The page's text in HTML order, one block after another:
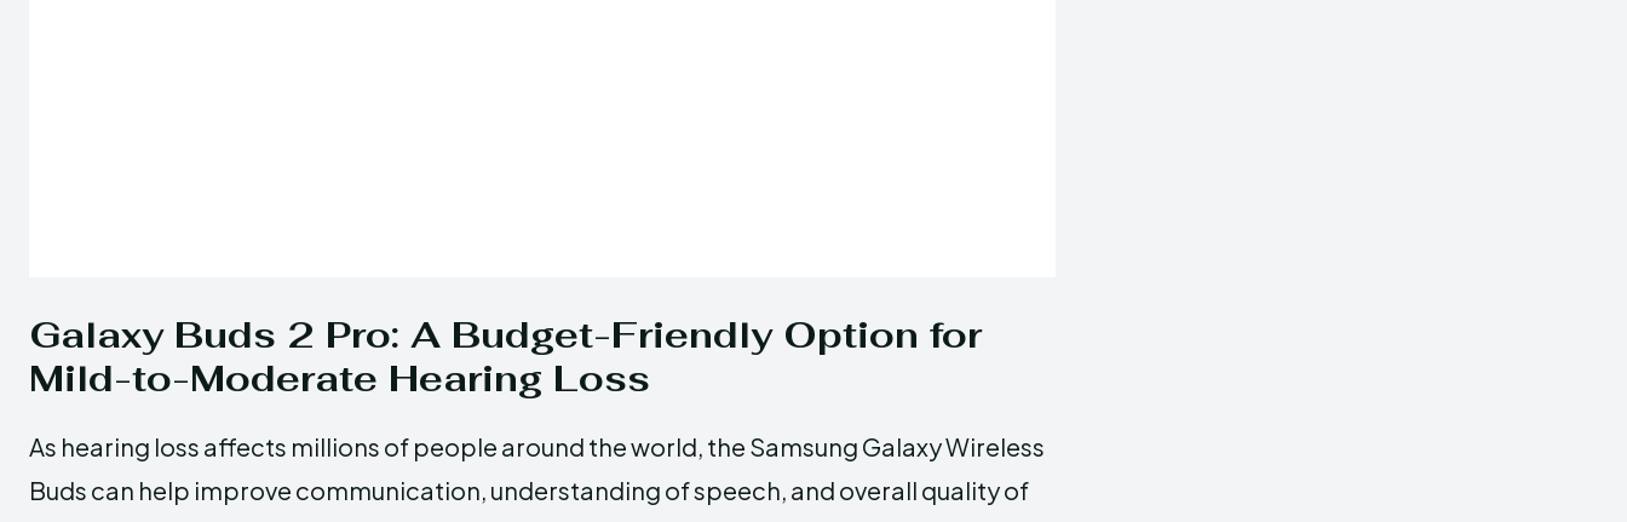
Galaxy Buds 2 Pro: A Budget-Friendly Option for
Mild-to-Moderate Hearing Loss
As hearing loss affects millions of people around the world, the Samsung Galaxy Wireless
Buds can help improve communication, understanding of speech, and overall quality of